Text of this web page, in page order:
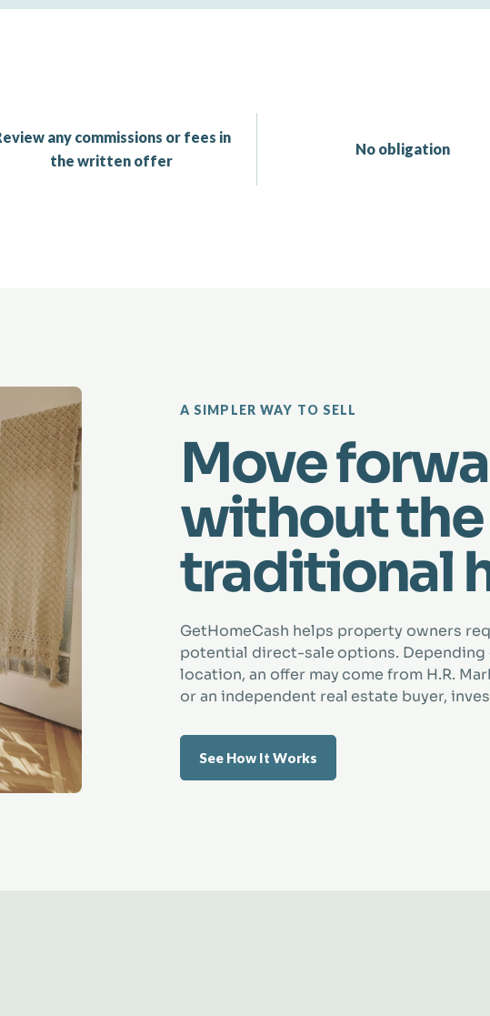
any commissions or fees in
the written offer
No obligation
A SIMPLER WAY TO SELL
Move
without the
traditional
GetHomeCash helps property owners
potential direct-sale options. Depending
location, an offer may come from H.R.
or an independent real estate buyer,
See How It Works